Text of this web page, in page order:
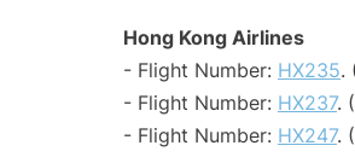
Hong Kong Airlines
- Flight Number: HX235.
- Flight Number: HX237.
- Flight Number: HX247.